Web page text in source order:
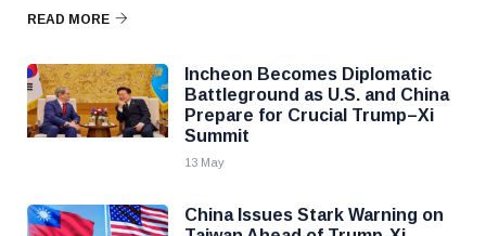
READ MORE
Incheon Becomes Diplomatic
Battleground as U.S. and China
Prepare for Crucial Trump–Xi
Summit
13 May
China Issues Stark Warning on